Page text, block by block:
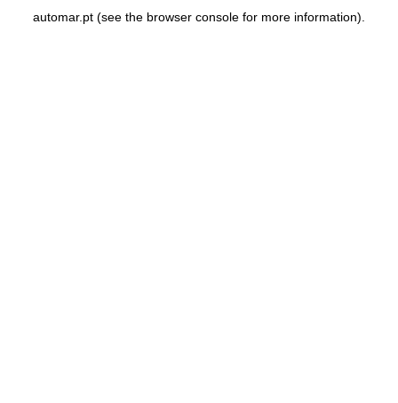
automar.pt (see the browser console for more information).